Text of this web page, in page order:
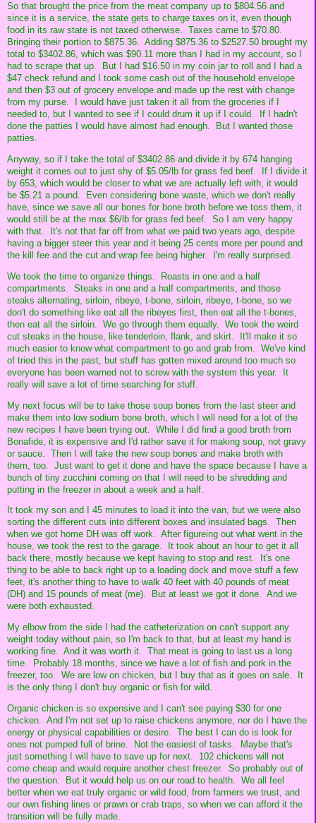
So that brought the price from the meat company up to $804.56 and
since it is a service, the state gets to charge taxes on it, even though
food in its raw state is not taxed otherwise. Taxes came to $70.80.
Bringing their portion to $875.36. Adding $875.36 to $2527.50 brought my
total to $3402.86, which was $90.11 more than I had in my account, so I
had to scrape that up. But I had $16.50 in my coin jar to roll and I had a
$47 check refund and I took some cash out of the household envelope
and then $3 out of grocery envelope and made up the rest with change
from my purse. I would have just taken it all from the groceries if I
needed to, but I wanted to see if I could drum it up if I could. If I hadn't
done the patties I would have almost had enough. But I wanted those
patties.
Anyway, so if I take the total of $3402.86 and divide it by 674 hanging
weight it comes out to just shy of $5.05/lb for grass fed beef. If I divide it
by 653, which would be closer to what we are actually left with, it would
be $5.21 a pound. Even considering bone waste, which we don't really
have, since we save all our bones for bone broth before we toss them, it
would still be at the max $6/lb for grass fed beef. So I am very happy
with that. It's not that far off from what we paid two years ago, despite
having a bigger steer this year and it being 25 cents more per pound and
the kill fee and the cut and wrap fee being higher. I'm really surprised.
We took the time to organize things. Roasts in one and a half
compartments. Steaks in one and a half compartments, and those
steaks alternating, sirloin, ribeye, t-bone, sirloin, ribeye, t-bone, so we
don't do something like eat all the ribeyes first, then eat all the t-bones,
then eat all the sirloin. We go through them equally. We took the weird
cut steaks in the house, like tenderloin, flank, and skirt. It'll make it so
much easier to know what compartment to go and grab from. We've kind
of tried this in the past, but stuff has gotten mixed around too much so
everyone has been warned not to screw with the system this year. It
really will save a lot of time searching for stuff.
My next focus will be to take those soup bones from the last steer and
make them into low sodium bone broth, which I will need for a lot of the
new recipes I have been trying out. While I did find a good broth from
Bonafide, it is expensive and I'd rather save it for making soup, not gravy
or sauce. Then I will take the new soup bones and make broth with
them, too. Just want to get it done and have the space because I have a
bunch of tiny zucchini coming on that I will need to be shredding and
putting in the freezer in about a week and a half.
It took my son and I 45 minutes to load it into the van, but we were also
sorting the different cuts into different boxes and insulated bags. Then
when we got home DH was off work. After figureing out what went in the
house, we took the rest to the garage. It took about an hour to get it all
back there, mostly because we kept having to stop and rest. It's one
thing to be able to back right up to a loading dock and move stuff a few
feet, it's another thing to have to walk 40 feet with 40 pounds of meat
(DH) and 15 pounds of meat (me). But at least we got it done. And we
were both exhausted.
My elbow from the side I had the catheterization on can't support any
weight today without pain, so I'm back to that, but at least my hand is
working fine. And it was worth it. That meat is going to last us a long
time. Probably 18 months, since we have a lot of fish and pork in the
freezer, too. We are low on chicken, but I buy that as it goes on sale. It
is the only thing I don't buy organic or fish for wild.
Organic chicken is so expensive and I can't see paying $30 for one
chicken. And I'm not set up to raise chickens anymore, nor do I have the
energy or physical capabilities or desire. The best I can do is look for
ones not pumped full of brine. Not the easiest of tasks. Maybe that's
just something I will have to save up for next. 102 chickens will not
come cheap and would require another chest freezer. So probably out of
the question. But it would help us on our road to health. We all feel
better when we eat truly organic or wild food, from farmers we trust, and
our own fishing lines or prawn or crab traps, so when we can afford it the
transition will be fully made.